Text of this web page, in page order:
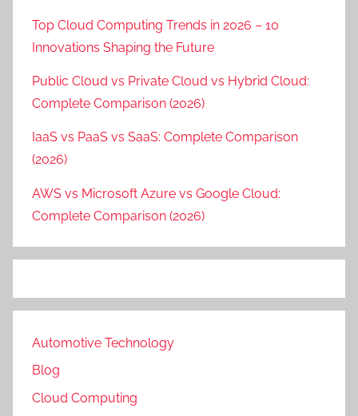
Top Cloud Computing Trends in 2026 – 10
Innovations Shaping the Future
Public Cloud vs Private Cloud vs Hybrid Cloud:
Complete Comparison (2026)
IaaS vs PaaS vs SaaS: Complete Comparison
(2026)
AWS vs Microsoft Azure vs Google Cloud:
Complete Comparison (2026)
Automotive Technology
Blog
Cloud Computing